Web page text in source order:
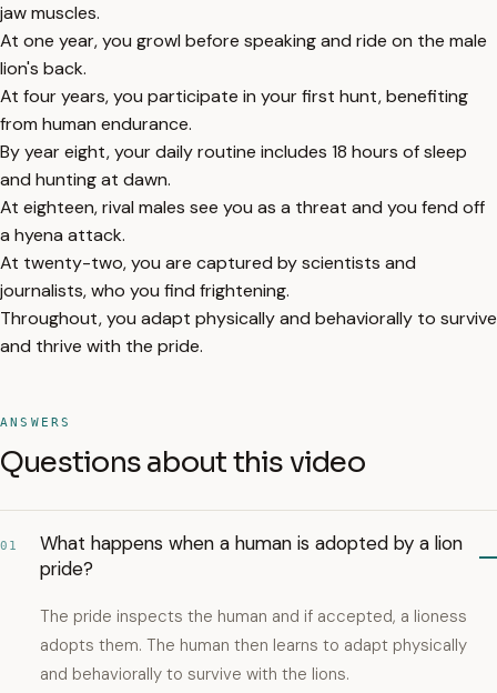
jaw muscles.
At one year, you growl before speaking and ride on the male
lion's back.
At four years, you participate in your first hunt, benefiting
from human endurance.
By year eight, your daily routine includes 18 hours of sleep
and hunting at dawn.
At eighteen, rival males see you as a threat and you fend off
a hyena attack.
At twenty-two, you are captured by scientists and
journalists, who you find frightening.
Throughout, you adapt physically and behaviorally to survive
and thrive with the pride.
ANSWERS
Questions about this video
01
What happens when a human is adopted by a lion
pride?
The pride inspects the human and if accepted, a lioness
adopts them. The human then learns to adapt physically
and behaviorally to survive with the lions.